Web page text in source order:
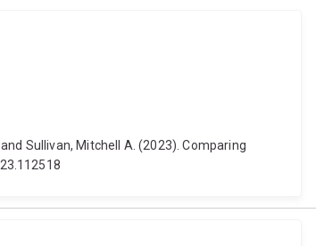
and Sullivan, Mitchell A. (2023). Comparing